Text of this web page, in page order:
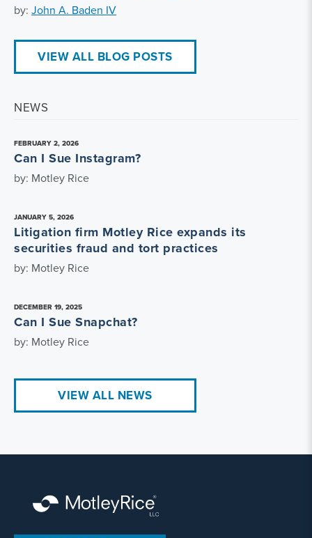
by: John A. Baden IV
VIEW ALL BLOG POSTS
NEWS
FEBRUARY 2, 2026
Can I Sue Instagram?
by: Motley Rice
JANUARY 5, 2026
Litigation firm Motley Rice expands its
securities fraud and tort practices
by: Motley Rice
DECEMBER 19, 2025
Can I Sue Snapchat?
by: Motley Rice
VIEW ALL NEWS